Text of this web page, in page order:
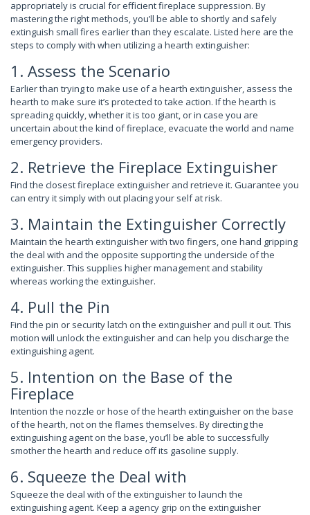
appropriately is crucial for efficient fireplace suppression. By
mastering the right methods, you’ll be able to shortly and safely
extinguish small fires earlier than they escalate. Listed here are the
steps to comply with when utilizing a hearth extinguisher:
1. Assess the Scenario
Earlier than trying to make use of a hearth extinguisher, assess the
hearth to make sure it’s protected to take action. If the hearth is
spreading quickly, whether it is too giant, or in case you are
uncertain about the kind of fireplace, evacuate the world and name
emergency providers.
2. Retrieve the Fireplace Extinguisher
Find the closest fireplace extinguisher and retrieve it. Guarantee you
can entry it simply with out placing your self at risk.
3. Maintain the Extinguisher Correctly
Maintain the hearth extinguisher with two fingers, one hand gripping
the deal with and the opposite supporting the underside of the
extinguisher. This supplies higher management and stability
whereas working the extinguisher.
4. Pull the Pin
Find the pin or security latch on the extinguisher and pull it out. This
motion will unlock the extinguisher and can help you discharge the
extinguishing agent.
5. Intention on the Base of the
Fireplace
Intention the nozzle or hose of the hearth extinguisher on the base
of the hearth, not on the flames themselves. By directing the
extinguishing agent on the base, you’ll be able to successfully
smother the hearth and reduce off its gasoline supply.
6. Squeeze the Deal with
Squeeze the deal with of the extinguisher to launch the
extinguishing agent. Keep a agency grip on the extinguisher